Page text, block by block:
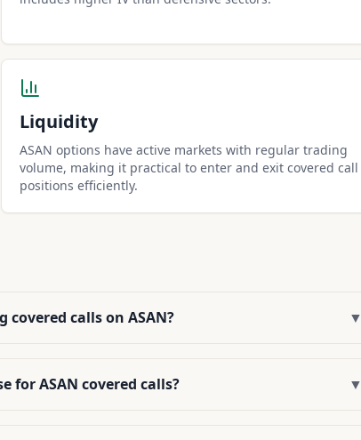
Liquidity
ASAN options have active markets with regular trading
volume, making it practical to enter and exit covered call
positions efficiently.
calls on ASAN? ▼
for ASAN covered calls? ▼